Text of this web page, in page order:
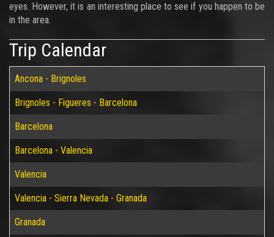
eyes. However, it is an interesting place to see if you happen to be
in the area.
Trip Calendar
Ancona - Brignoles
Brignoles - Figueres - Barcelona
Barcelona
Barcelona - Valencia
Valencia
Valencia - Sierra Nevada - Granada
Granada